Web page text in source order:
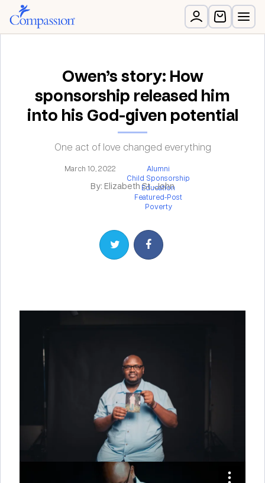
Owen’s story: How
sponsorship released him
into his God-given potential
One act of love changed everything
March 10, 2022
Alumni
Child Sponsorship
Education
Featured-Post
Poverty
By: Elizabeth St. John
Share on TwitterShare on Facebook